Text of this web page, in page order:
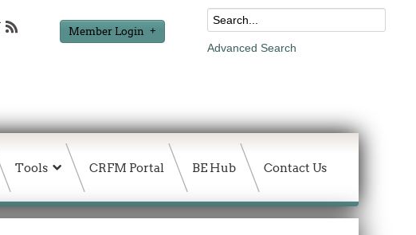
Member Login
Advanced Search
Tools CRFM Portal BE Hub Contact Us